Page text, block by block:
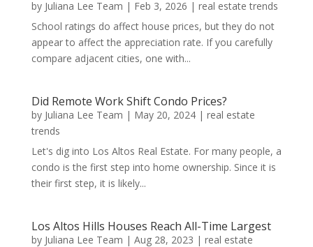
by Juliana Lee Team | Feb 3, 2026 | real estate trends
School ratings do affect house prices, but they do not
appear to affect the appreciation rate. If you carefully
compare adjacent cities, one with...
Did Remote Work Shift Condo Prices?
by Juliana Lee Team | May 20, 2024| real estate
trends
Let's dig into Los Altos Real Estate. For many people, a
condo is the first step into home ownership. Since it is
their first step, it is likely...
Los Altos Hills Houses Reach All-Time Largest
by Juliana Lee Team | Aug 28, 2023 | real estate